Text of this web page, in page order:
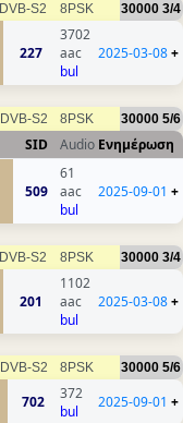
DVB-S2 8PSK 30000 3/4
227
3702
aac
bul
2025-03-08+
DVB-S2 8PSK 30000 5/6
SID Audio Ενημέρωση
509
61
aac
bul
2025-09-01 +
DVB-S2 8PSK 30000 3/4
201
1102
aac
bul
2025-03-08+
DVB-S2 8PSK 30000 5/6
702
372
bul
2025-09-01 +